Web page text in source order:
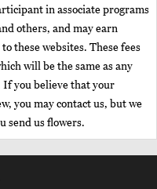
in associate programs
others, and may earn
these websites. These fees
will be the same as any
If you believe that your
you may contact us, but we
send us flowers.